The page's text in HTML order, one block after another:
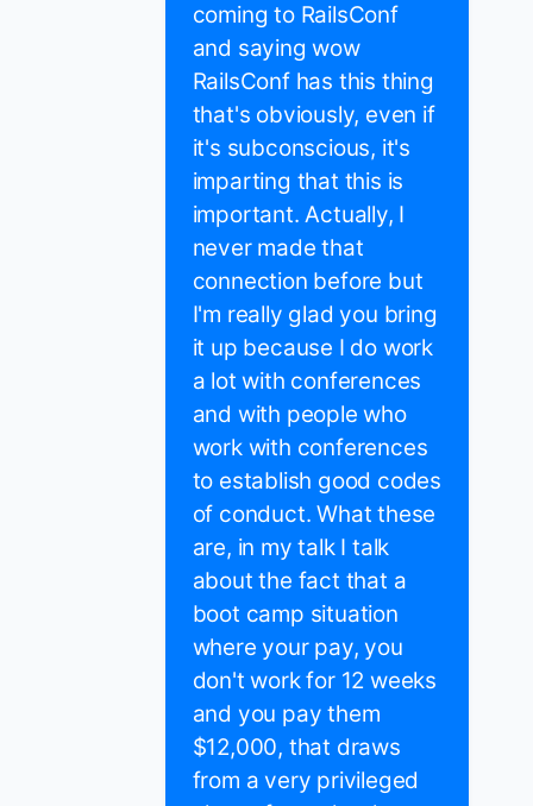
coming to RailsConf
and saying wow
RailsConf has this thing
that's obviously, even if
it's subconscious, it's
imparting that this is
important. Actually, I
never made that
connection before but
I'm really glad you bring
it up because I do work
a lot with conferences
and with people who
work with conferences
to establish good codes
of conduct. What these
are, in my talk I talk
about the fact that a
boot camp situation
where your pay, you
don't work for 12 weeks
and you pay them
$12,000, that draws
from a very privileged